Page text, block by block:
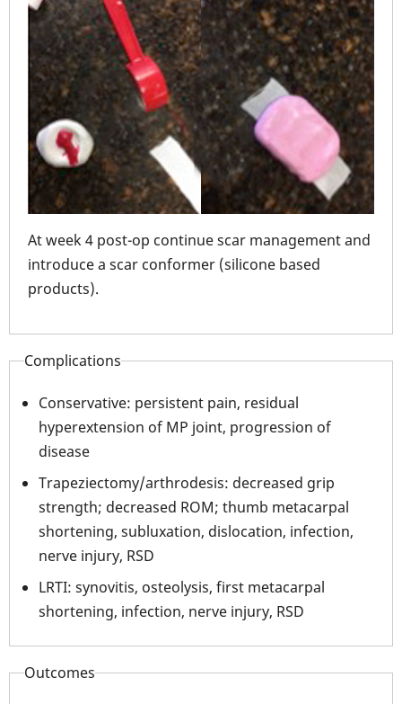
At week 4 post-op continue scar management and
introduce a scar conformer (silicone based
products).
Complications
Conservative: persistent pain, residual
hyperextension of MP joint, progression of
disease
Trapeziectomy/arthrodesis: decreased grip
strength; decreased ROM; thumb metacarpal
shortening, subluxation, dislocation, infection,
nerve injury, RSD
LRTI: synovitis, osteolysis, first metacarpal
shortening, infection, nerve injury, RSD
Outcomes